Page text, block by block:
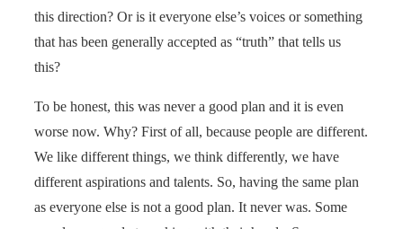
this direction? Or is it everyone else’s voices or something
that has been generally accepted as “truth” that tells us
this?
To be honest, this was never a good plan and it is even
worse now. Why? First of all, because people are different.
We like different things, we think differently, we have
different aspirations and talents. So, having the same plan
as everyone else is not a good plan. It never was. Some